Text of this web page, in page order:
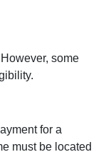
some
for a
must be located